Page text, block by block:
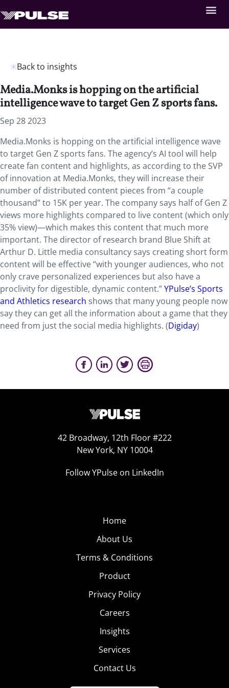
Back to insights
Media.Monks is hopping on the artificial
intelligence wave to target Gen Z sports fans.
Sep 28 2023
Media.Monks is hopping on the artificial intelligence wave
to target Gen Z sports fans. The agency’s AI tool will help
create fan content and highlights, as according to the SVP
of innovation at Media.Monks, they will increase their
number of distributed content pieces from “a couple
thousand” to 15K per year. The company says half of Gen Z
views more highlights compared to live content (which only
35% view)—which makes this content that much more
important. The director of research brand Blue Shift at
Arthur D. Little media consultancy says creating short form
content will be effective “with younger audiences, who not
only crave personalized experiences but also have a
proclivity for digestible, dynamic content.”YPulse’s Sports
and Athletics research shows that many young people now
say they can get all the information about a game that they
need from just the social media highlights. (Digiday)
42 Broadway, 12th Floor #222
New York, NY 10004
Follow YPulse on LinkedIn
Home
About Us
Terms & Conditions
Product
Privacy Policy
Careers
Insights
Services
Contact Us